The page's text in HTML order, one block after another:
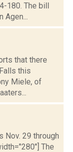
180. The bill
Agen...
that there
this
Miele, of
Nov. 29 through
The